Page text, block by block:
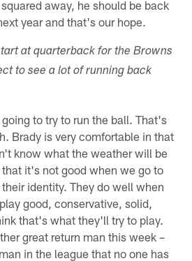
away, he should be back
year and that's our hope.
at quarterback for the Browns
to see a lot of running back
to try to run the ball. That's
Brady is very comfortable in that
know what the weather will be
it's not good when we go to
identity. They do well when
good, conservative, solid,
that's what they'll try to play.
great return man this week –
in the league that no one has